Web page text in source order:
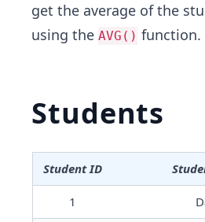
get the average of the
using the AVG() function.
Students
Student ID
1